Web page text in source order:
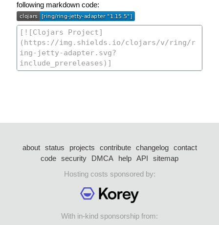
following markdown code:
about status projects contribute changelog
contact
code security DMCA help API
sitemap
Hosting costs sponsored by:
With in-kind sponsorship from: